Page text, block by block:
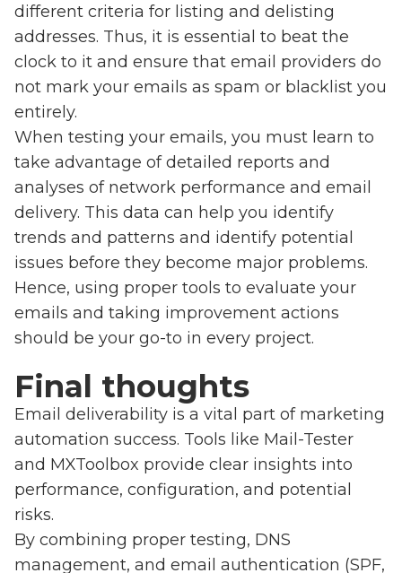
different criteria for listing and delisting
addresses. Thus, it is essential to beat the
clock to it and ensure that email providers do
not mark your emails as spam or blacklist you
entirely.
When testing your emails, you must learn to
take advantage of detailed reports and
analyses of network performance and email
delivery. This data can help you identify
trends and patterns and identify potential
issues before they become major problems.
Hence, using proper tools to evaluate your
emails and taking improvement actions
should be your go-to in every project.
Final thoughts
Email deliverability is a vital part of marketing
automation success. Tools like Mail-Tester
and MXToolbox provide clear insights into
performance, configuration, and potential
risks.
By combining proper testing, DNS
management, and email authentication (SPF,